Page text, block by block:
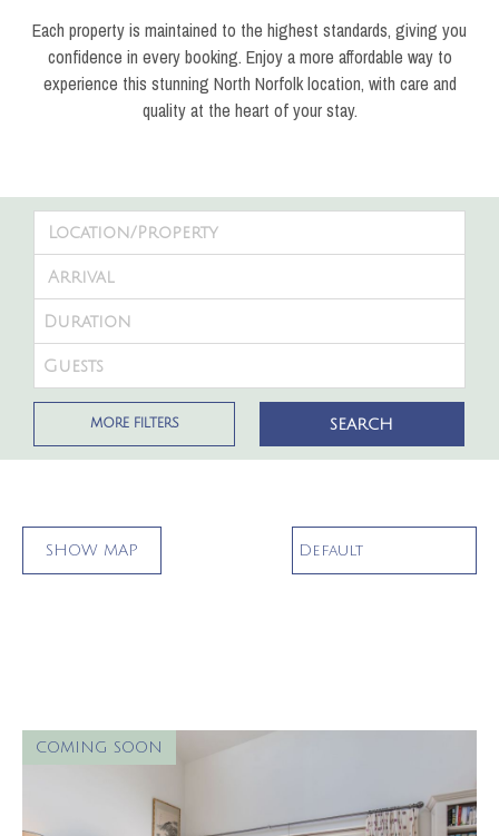
Each property is maintained to the highest standards, giving you
confidence in every booking. Enjoy a more affordable way to
experience this stunning North Norfolk location, with care and
quality at the heart of your stay.
MORE FILTERS
SHOW MAP
COMING SOON